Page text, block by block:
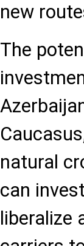
new
The
natural
can
liberalize